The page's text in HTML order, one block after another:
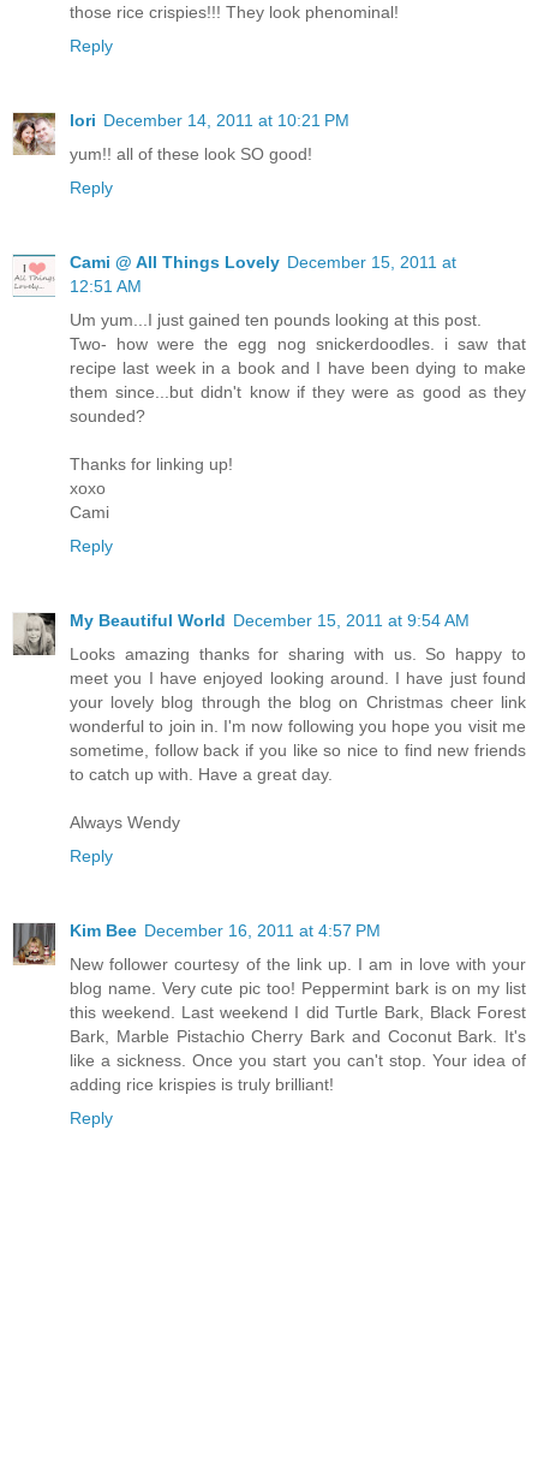
those rice crispies!!! They look phenominal!
Reply
lori December 14, 2011 at 10:21 PM
yum!! all of these look SO good!
Reply
Cami @ All Things Lovely December 15, 2011 at
12:51 AM
Um yum...I just gained ten pounds looking at this post.
Two- how were the egg nog snickerdoodles. i saw that
recipe last week in a book and I have been dying to make
them since...but didn't know if they were as good as they
sounded?
Thanks for linking up!
xoxo
Cami
Reply
My Beautiful World December 15, 2011 at 9:54 AM
Looks amazing thanks for sharing with us. So happy to
meet you I have enjoyed looking around. I have just found
your lovely blog through the blog on Christmas cheer link
wonderful to join in. I'm now following you hope you visit me
sometime, follow back if you like so nice to find new friends
to catch up with. Have a great day.
Always Wendy
Reply
Kim Bee December 16, 2011 at 4:57 PM
New follower courtesy of the link up. I am in love with your
blog name. Very cute pic too! Peppermint bark is on my list
this weekend. Last weekend I did Turtle Bark, Black Forest
Bark, Marble Pistachio Cherry Bark and Coconut Bark. It's
like a sickness. Once you start you can't stop. Your idea of
adding rice krispies is truly brilliant!
Reply